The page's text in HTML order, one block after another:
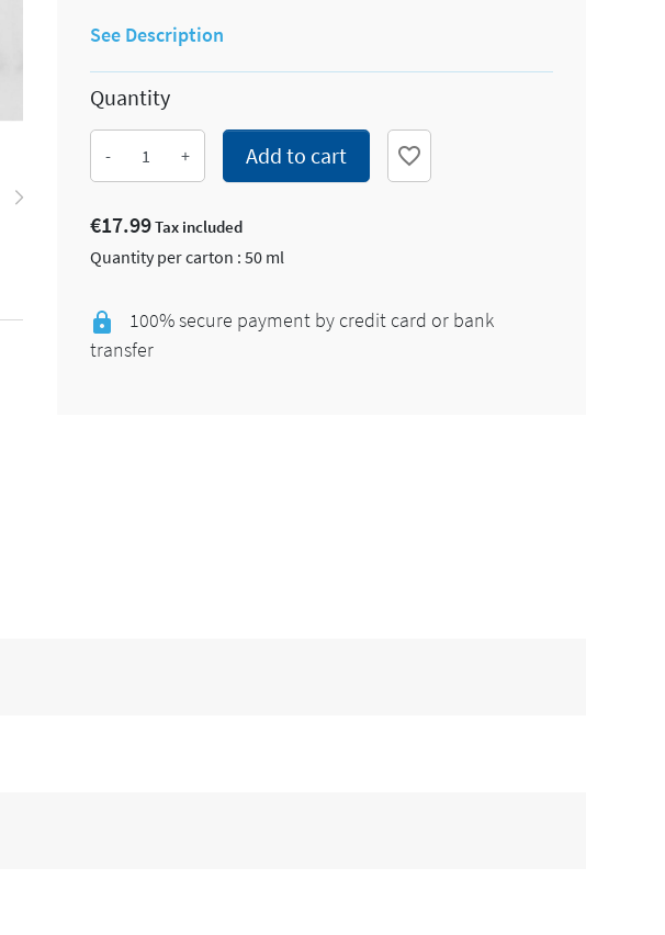
See Description
Quantity
- + Add to cart favorite_border
€17.99Tax included
Quantity per carton : 50 ml
100% secure payment by credit card or bank
transfer